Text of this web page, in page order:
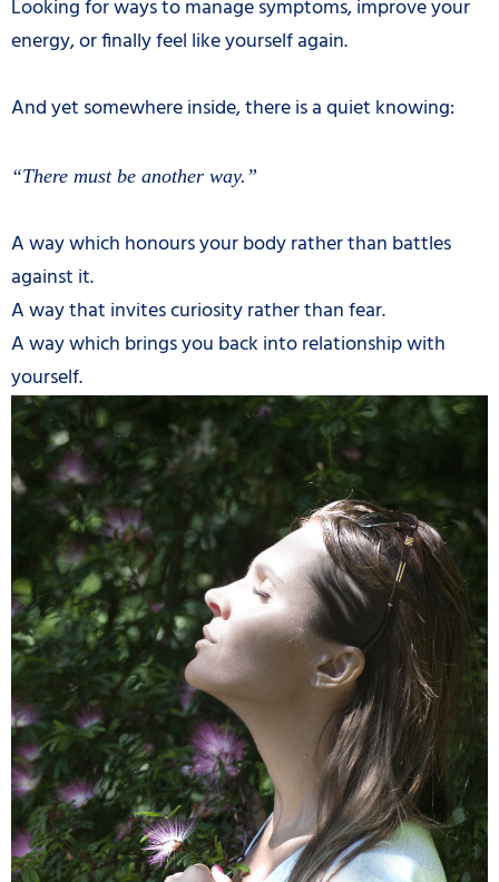
Looking for ways to manage symptoms, improve your
energy, or finally feel like yourself again.
And yet somewhere inside, there is a quiet knowing:
“There must be another way.”
A way which honours your body rather than battles
against it.
A way that invites curiosity rather than fear.
A way which brings you back into relationship with
yourself.